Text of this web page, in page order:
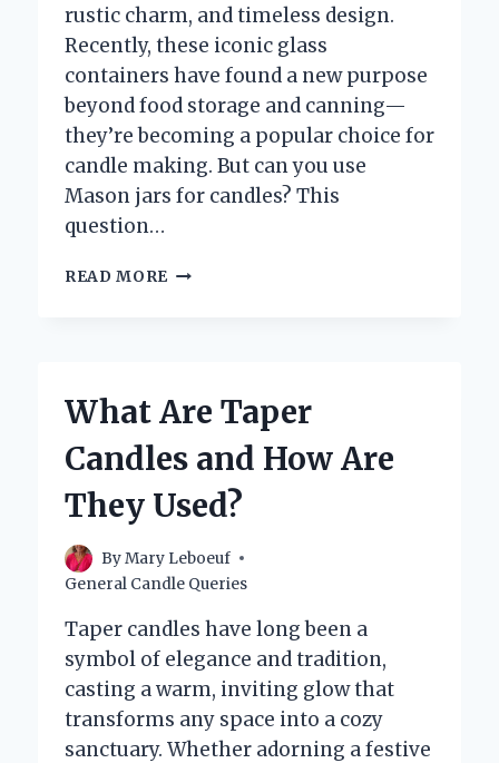
rustic charm, and timeless design.
Recently, these iconic glass
containers have found a new purpose
beyond food storage and canning—
they’re becoming a popular choice for
candle making. But can you use
Mason jars for candles? This
question…
READ MORE CAN
FOR
CANDLES?
What Are Taper
Candles and How Are
They Used?
ByMary Leboeuf
General Candle Queries
Taper candles have long been a
symbol of elegance and tradition,
casting a warm, inviting glow that
transforms any space into a cozy
sanctuary. Whether adorning a festive